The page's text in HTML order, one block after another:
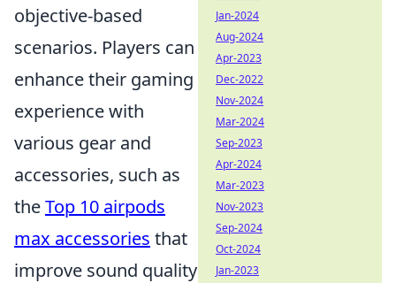
objective-based
scenarios. Players can
enhance their gaming
experience with
various gear and
accessories, such as
theTop 10 airpods
max accessories that
improve sound quality
Jan-2024
Aug-2024
Apr-2023
Dec-2022
Nov-2024
Mar-2024
Sep-2023
Apr-2024
Mar-2023
Nov-2023
Sep-2024
Oct-2024
Jan-2023